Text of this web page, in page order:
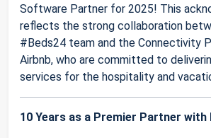
Software Partner for 2025! This
reflects the strong collaboration
#Beds24 team and the Connectivity
Airbnb, who are committed to
services for the hospitality and
10 Years as a Premier Partner with